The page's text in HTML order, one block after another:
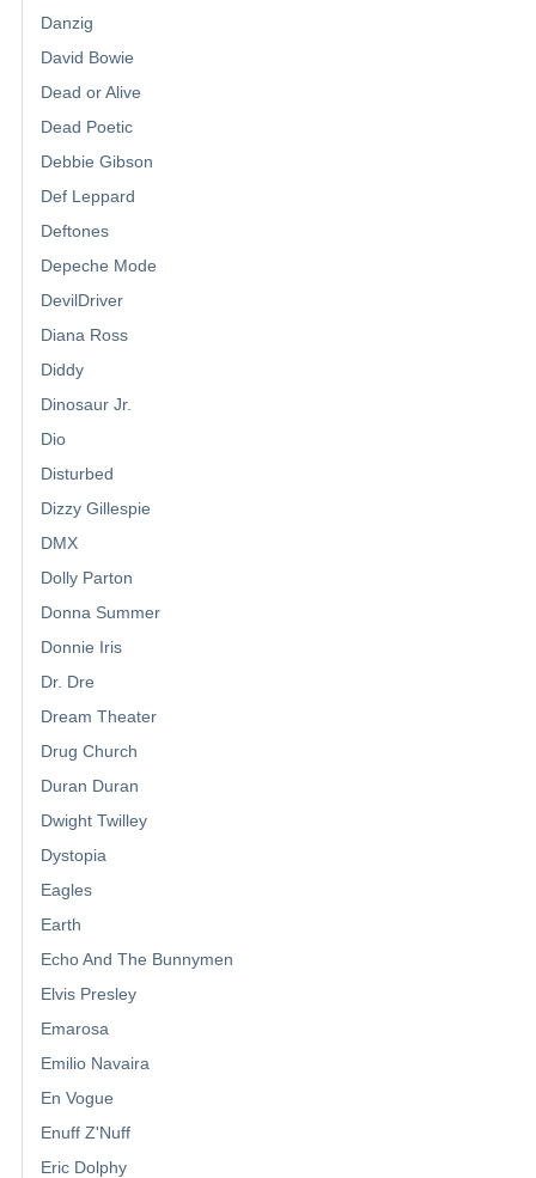
Danzig
David Bowie
Dead or Alive
Dead Poetic
Debbie Gibson
Def Leppard
Deftones
Depeche Mode
DevilDriver
Diana Ross
Diddy
Dinosaur Jr.
Dio
Disturbed
Dizzy Gillespie
DMX
Dolly Parton
Donna Summer
Donnie Iris
Dr. Dre
Dream Theater
Drug Church
Duran Duran
Dwight Twilley
Dystopia
Eagles
Earth
Echo And The Bunnymen
Elvis Presley
Emarosa
Emilio Navaira
En Vogue
Enuff Z'Nuff
Eric Dolphy